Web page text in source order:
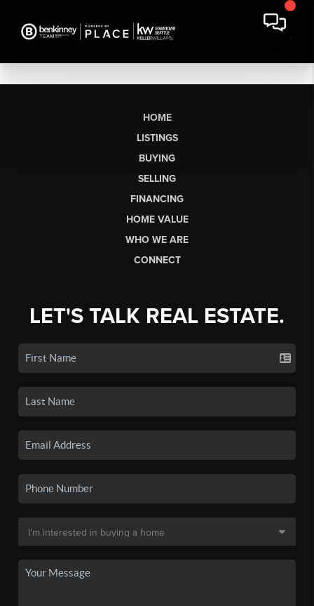
HOME
LISTINGS
BUYING
SELLING
FINANCING
HOME VALUE
WHO WE ARE
CONNECT
LET'S TALK REAL ESTATE.